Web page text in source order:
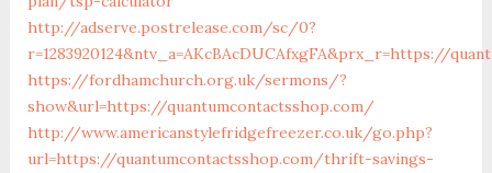
http://adserve.postrelease.com/sc/0?
r=1283920124&ntv_a=AKcBAcDUCAfxgFA&prx_r=https://
https://fordhamchurch.org.uk/sermons/?
show&url=https://quantumcontactsshop.com/
http://www.americanstylefridgefreezer.co.uk/go.php?
url=https://quantumcontactsshop.com/thrift-savings-